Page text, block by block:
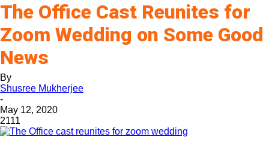
The Office Cast Reunites for
Zoom Wedding on Some Good
News
By
Shusree Mukherjee
-
May 12, 2020
2111